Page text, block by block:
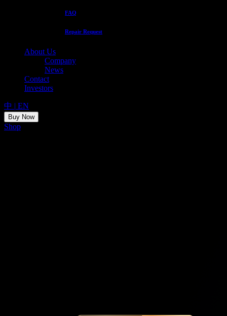
FAQ
Repair Request
About Us
Company
News
Contact
Investors
中 | EN
Buy Now
Shop